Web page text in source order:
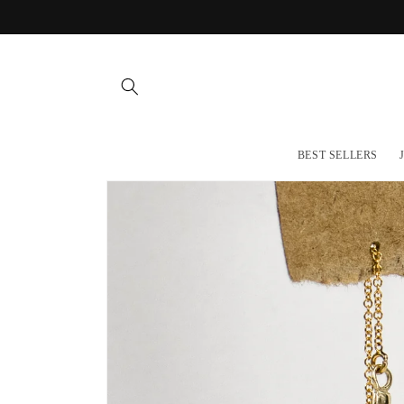
BEST SELLERS
Skip to